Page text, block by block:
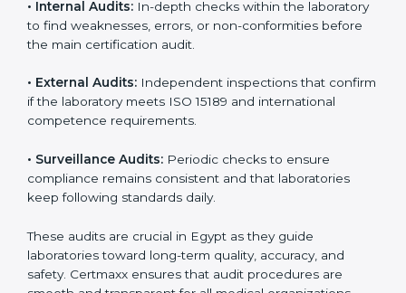
organization’s commitment to patient care.
ISO 15189 Audit Services in Egypt
Medical laboratories that want to stay globally
competitive must follow strict quality standards. ISO
15189 certification helps them achieve this. In Egypt,
services for accurate, fair, and detailed evaluations.
These audits not only prepare labs for certification but
also ensure they stay compliant with ISO 15189
ISO 15189 audit services mainly include: